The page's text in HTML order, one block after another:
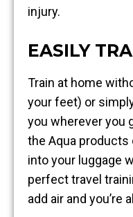
injury.
EASILY
Train at home
your feet) or
you wherever you
the Aqua products
into your luggage
perfect travel
add air and you’re